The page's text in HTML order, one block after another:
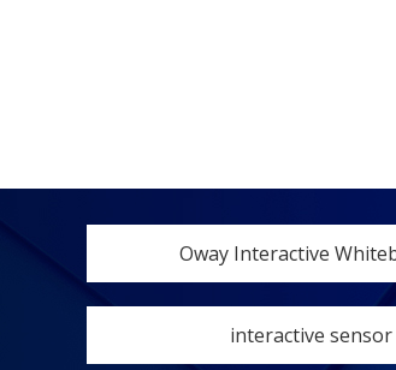
Oway Interactive
interactive sensor